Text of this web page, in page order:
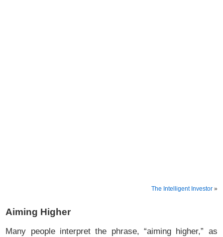
The Intelligent Investor»
Aiming Higher
Many people interpret the phrase, “aiming higher,” as